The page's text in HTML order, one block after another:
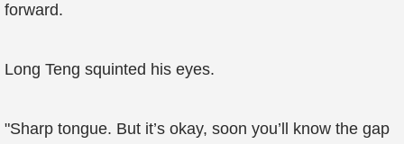
forward.
Long Teng squinted his eyes.
"Sharp tongue. But it’s okay, soon you’ll know the gap